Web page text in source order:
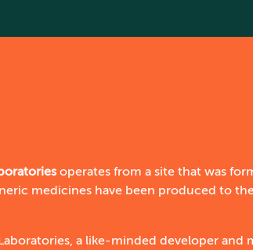
operates from a site that was
medicines have been produced to
a like-minded developer and